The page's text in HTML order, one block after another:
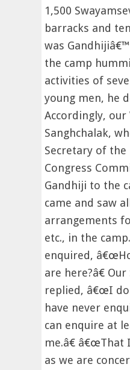
1,500
barracks and
was
the camp
activities of
young men, he
Accordingly,
Sanghchalak,
Secretary of the
Congress
Gandhiji to the
came and saw
arrangements
etc., in the
enquired,
are here?â€
replied, â€œI
have never
can enquire at
me.â€
as we are